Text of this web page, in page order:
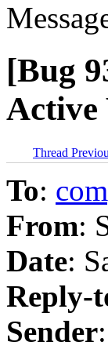
[Bug
Active
Thread
To:
From:
Date:
Reply-
Sender: